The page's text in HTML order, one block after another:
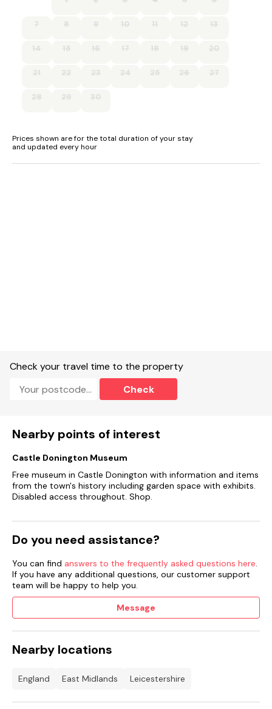
7 8 9 10 11 12 13
14 15 16 17 18 19 20
21 22 23 24 25 26 27
28 29 30
Prices shown are for the total duration of your stay
and updated every hour
Check your travel time to the property
Check
Nearby points of interest
Castle Donington Museum
Free museum in Castle Donington with information and items
from the town's history including garden space with exhibits.
Disabled access throughout. Shop.
Do you need assistance?
You can find answers to the frequently asked questions here.
If you have any additional questions, our customer support
team will be happy to help you.
Message
Nearby locations
England East Midlands Leicestershire